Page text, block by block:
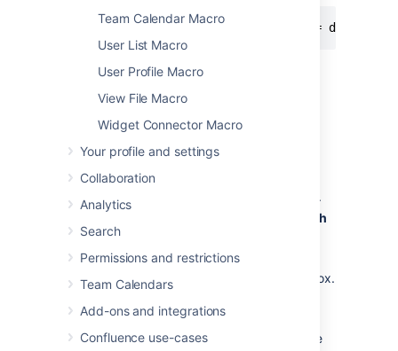
Team Calendar Macro
User List Macro
User Profile Macro
View File Macro
Widget Connector Macro
Your profile and settings
Collaboration
Analytics
Search
Permissions and restrictions
Team Calendars
Add-ons and integrations
Confluence use-cases
project = CONF and component =
For more information about JQL syntax, see
documentation.
To display a table of issues based on a JQL
search:
Insert the Jira Issues macro onto your
Confluence page, as described
.
Search
button.
If prompted, log in to the Jira server.
Enter the JQL query into the
box.
If you want to customize the display,
chooseDisplay options
and adjust the